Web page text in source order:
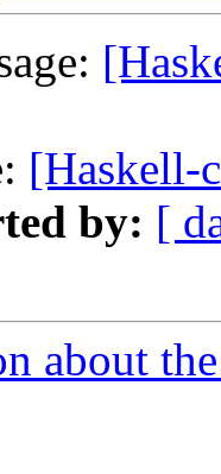
[Haskell-
by: [
about